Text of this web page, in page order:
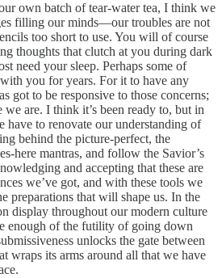
own batch of tear-water tea, I think we
filling our minds—our troubles are not
too short to use. You will of course
thoughts that clutch at you during dark
need your sleep. Perhaps some of
you for years. For it to have any
got to be responsive to those concerns;
we are. I think it’s been ready to, but in
have to renovate our understanding of
behind the picture-perfect, the
here mantras, and follow the Savior’s
and accepting that these are
we’ve got, and with these tools we
preparations that will shape us. In the
display throughout our modern culture
enough of the futility of going down
unlocks the gate between
wraps its arms around all that we have